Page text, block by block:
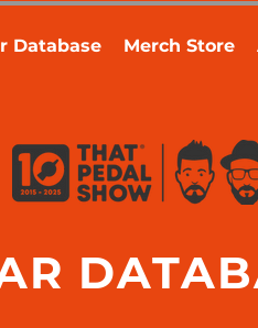
Database Merch Store